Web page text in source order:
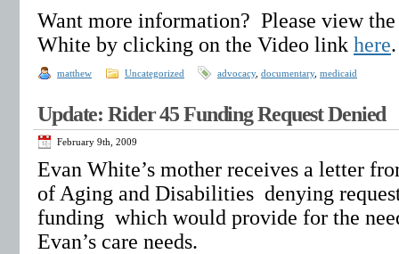
Want more information? Please view
White by clicking on the Video link here
matthew Uncategorized advocacy, documentary, medicaid
Update: Rider 45 Funding Request Denied
February 9th, 2009
Evan White’s mother receives a letter
of Aging and Disabilities denying
funding which would provide for the
Evan’s care needs.